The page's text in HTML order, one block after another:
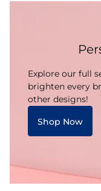
Explore our full
brighten every
other designs!
Shop Now